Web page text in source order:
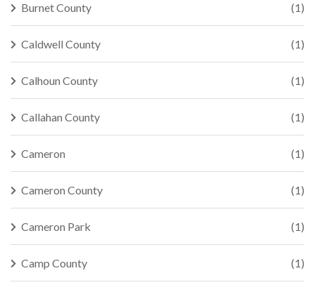
Burnet County (1)
Caldwell County (1)
Calhoun County (1)
Callahan County (1)
Cameron (1)
Cameron County (1)
Cameron Park (1)
Camp County (1)